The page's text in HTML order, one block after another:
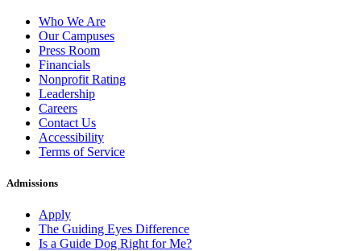
Who We Are
Our Campuses
Press Room
Financials
Nonprofit Rating
Leadership
Careers
Contact Us
Accessibility
Terms of Service
Admissions
Apply
The Guiding Eyes Difference
Is a Guide Dog Right for Me?